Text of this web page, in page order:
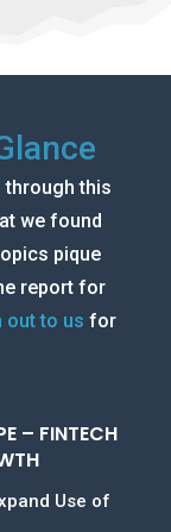
through this
we found
pique
report for
out to usfor
– FINTECH
Use of